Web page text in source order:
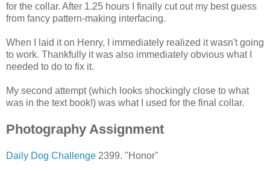
for the collar. After 1.25 hours I finally cut out my best guess
from fancy pattern-making interfacing.
When I laid it on Henry, I immediately realized it wasn't going
to work. Thankfully it was also immediately obvious what I
needed to do to fix it.
My second attempt (which looks shockingly close to what
was in the text book!) was what I used for the final collar.
Photography Assignment
Daily Dog Challenge 2399. "Honor"